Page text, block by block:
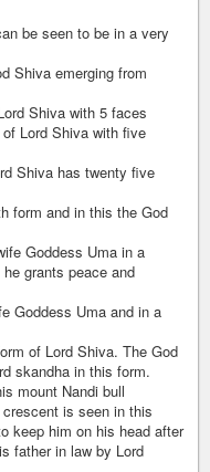
be seen to be in a very
Shiva emerging from
Shiva with 5 faces
Lord Shiva with five
Shiva has twenty five
form and in this the God
Goddess Uma in a
grants peace and
Goddess Uma and in a
of Lord Shiva. The God
skandha in this form.
mount Nandi bull
is seen in this
keep him on his head after
father in law by Lord